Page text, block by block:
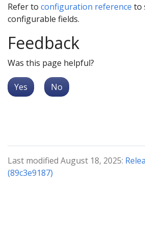
Refer to configuration reference to
configurable fields.
Feedback
Was this page helpful?
Yes No
Last modified August 18, 2025:
(89c3e9187)